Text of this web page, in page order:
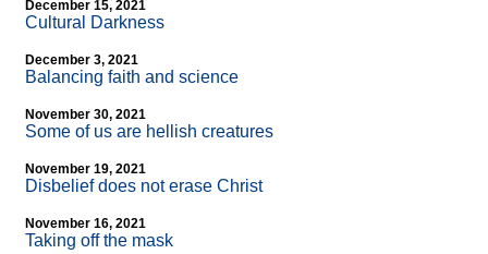
December 15, 2021
Cultural Darkness
December 3, 2021
Balancing faith and science
November 30, 2021
Some of us are hellish creatures
November 19, 2021
Disbelief does not erase Christ
November 16, 2021
Taking off the mask